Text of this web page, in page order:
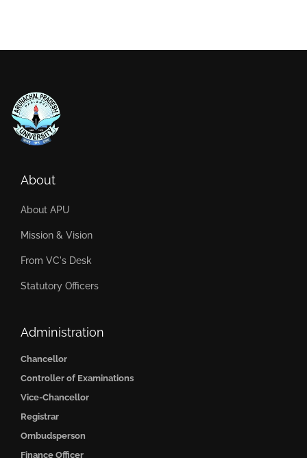
About
About APU
Mission & Vision
From VC's Desk
Statutory Officers
Administration
Chancellor
Controller of Examinations
Vice-Chancellor
Registrar
Ombudsperson
Finance Officer